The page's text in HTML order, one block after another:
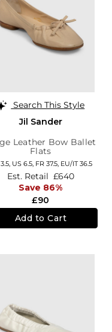
Search This Style
Jil Sander
Leather Bow Ballet
Flats
US 6.5, FR 37.5, EU/IT 36.5
£90
Est. Retail £640
Save 86%
Add to Cart